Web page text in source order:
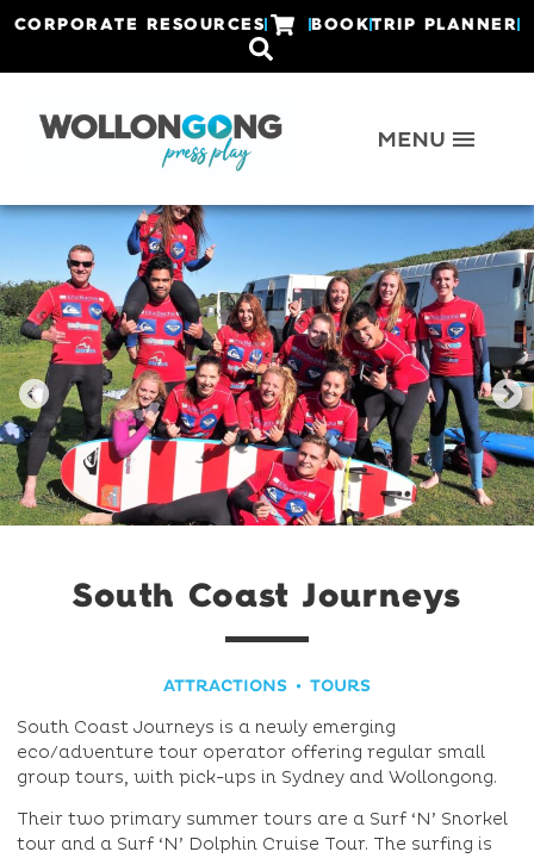
CORPORATE RESOURCES BOOKTRIP PLANNER
South Coast Journeys
ATTRACTIONS TOURS
South Coast Journeys is a newly emerging
eco/adventure tour operator offering regular small
group tours, with pick-ups in Sydney and Wollongong.
Their two primary summer tours are a Surf ‘N’ Snorkel
tour and a Surf ‘N’ Dolphin Cruise Tour. The surfing is